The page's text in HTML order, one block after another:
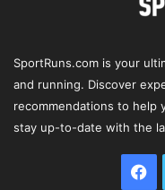
SportRuns.com is your
and running. Discover
recommendations to help
stay up-to-date with the